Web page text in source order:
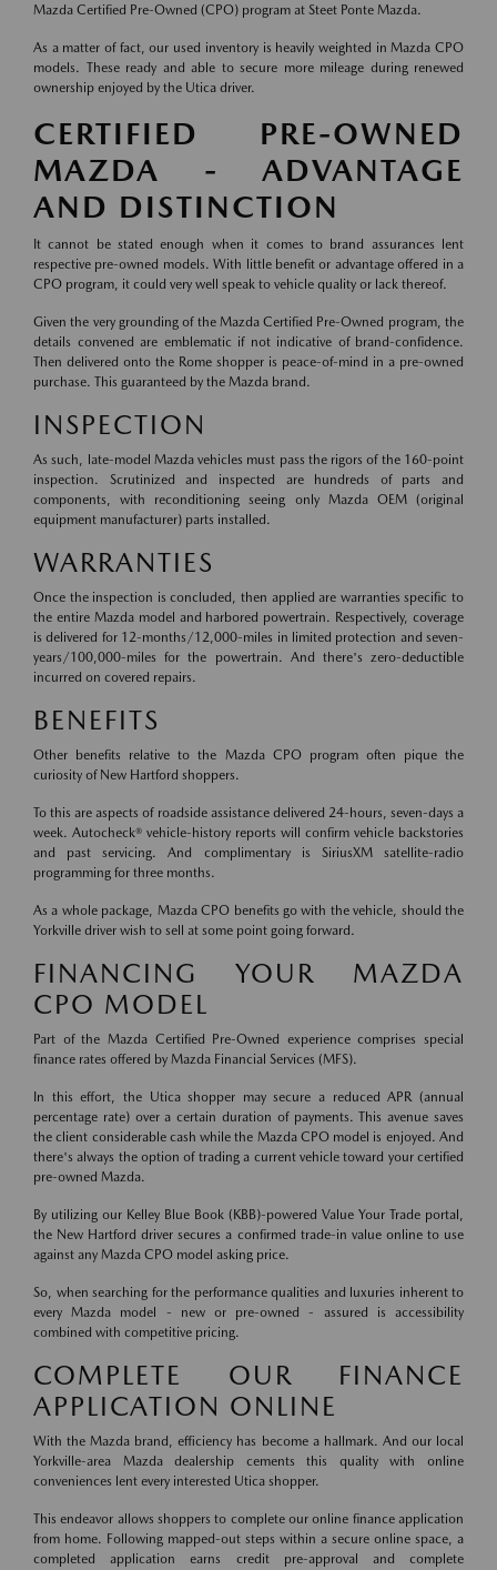
Mazda Certified Pre-Owned (CPO) program at Steet Ponte Mazda.
As a matter of fact, our used inventory is heavily weighted in Mazda CPO
models. These ready and able to secure more mileage during renewed
ownership enjoyed by the Utica driver.
CERTIFIED PRE-OWNED
MAZDA - ADVANTAGE
AND DISTINCTION
It cannot be stated enough when it comes to brand assurances lent
respective pre-owned models. With little benefit or advantage offered in a
CPO program, it could very well speak to vehicle quality or lack thereof.
Given the very grounding of the Mazda Certified Pre-Owned program, the
details convened are emblematic if not indicative of brand-confidence.
Then delivered onto the Rome shopper is peace-of-mind in a pre-owned
purchase. This guaranteed by the Mazda brand.
INSPECTION
As such, late-model Mazda vehicles must pass the rigors of the 160-point
inspection. Scrutinized and inspected are hundreds of parts and
components, with reconditioning seeing only Mazda OEM (original
equipment manufacturer) parts installed.
WARRANTIES
Once the inspection is concluded, then applied are warranties specific to
the entire Mazda model and harbored powertrain. Respectively, coverage
is delivered for 12-months/12,000-miles in limited protection and seven-
years/100,000-miles for the powertrain. And there's zero-deductible
incurred on covered repairs.
BENEFITS
Other benefits relative to the Mazda CPO program often pique the
curiosity of New Hartford shoppers.
To this are aspects of roadside assistance delivered 24-hours, seven-days a
week. Autocheck® vehicle-history reports will confirm vehicle backstories
and past servicing. And complimentary is SiriusXM satellite-radio
programming for three months.
As a whole package, Mazda CPO benefits go with the vehicle, should the
Yorkville driver wish to sell at some point going forward.
FINANCING YOUR MAZDA
CPO MODEL
Part of the Mazda Certified Pre-Owned experience comprises special
finance rates offered by Mazda Financial Services (MFS).
In this effort, the Utica shopper may secure a reduced APR (annual
percentage rate) over a certain duration of payments. This avenue saves
the client considerable cash while the Mazda CPO model is enjoyed. And
there's always the option of trading a current vehicle toward your certified
pre-owned Mazda.
By utilizing our Kelley Blue Book (KBB)-powered Value Your Trade portal,
the New Hartford driver secures a confirmed trade-in value online to use
against any Mazda CPO model asking price.
So, when searching for the performance qualities and luxuries inherent to
every Mazda model - new or pre-owned - assured is accessibility
combined with competitive pricing.
COMPLETE OUR FINANCE
APPLICATION ONLINE
With the Mazda brand, efficiency has become a hallmark. And our local
Yorkville-area Mazda dealership cements this quality with online
conveniences lent every interested Utica shopper.
This endeavor allows shoppers to complete our online finance application
from home. Following mapped-out steps within a secure online space, a
completed application earns credit pre-approval and complete